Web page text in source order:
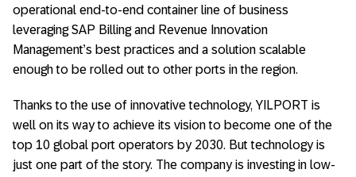
operational end-to-end container line of business
leveraging SAP Billing and Revenue Innovation
Management’s best practices and a solution scalable
enough to be rolled out to other ports in the region.
Thanks to the use of innovative technology, YILPORT is
well on its way to achieve its vision to become one of the
top 10 global port operators by 2030. But technology is
just one part of the story. The company is investing in low-